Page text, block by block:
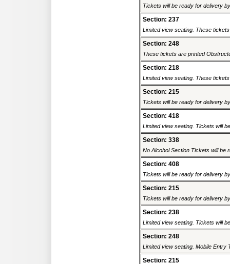
Tickets will be ready for delivery
Section: 237
Limited view seating. These
Section: 248
These tickets are printed
Section: 218
Limited view seating. These
Section: 215
Tickets will be ready for delivery
Section: 418
Limited view seating. Tickets will
Section: 338
No Alcohol Section Tickets will be
Section: 408
Tickets will be ready for delivery
Section: 215
Tickets will be ready for delivery
Section: 238
Limited view seating. Tickets will
Section: 248
Limited view seating. Mobile Entry
Section: 215